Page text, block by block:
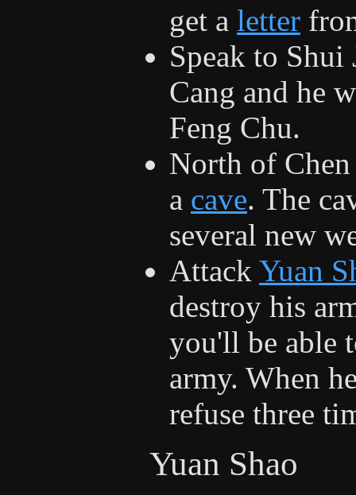
get a letter
Speak to Shui
Cang and he
Feng Chu.
North of
a cave. The
several new
Attack Yuan
destroy his
you'll be able
army. When
refuse three
Yuan Shao